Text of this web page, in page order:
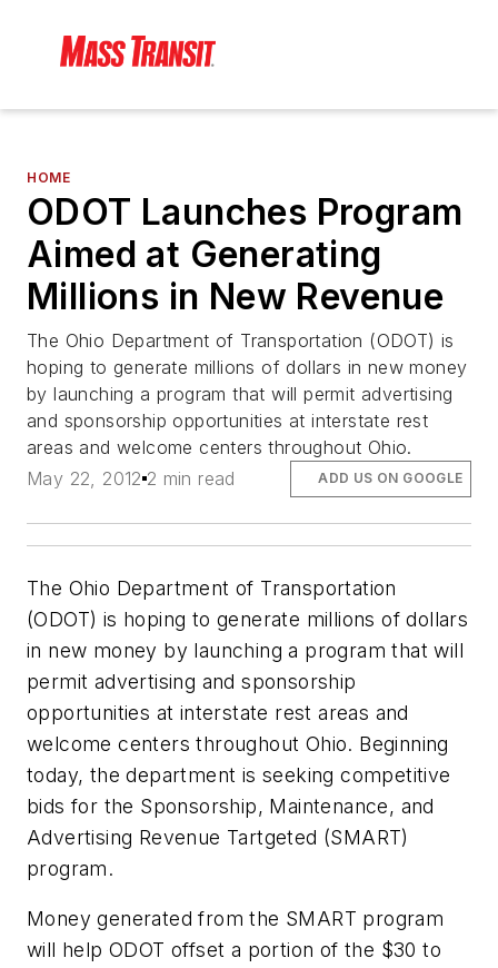
HOME
ODOT Launches Program
Aimed at Generating
Millions in New Revenue
The Ohio Department of Transportation (ODOT) is
hoping to generate millions of dollars in new money
by launching a program that will permit advertising
and sponsorship opportunities at interstate rest
areas and welcome centers throughout Ohio.
May 22, 2012 2 min read ADD US ON GOOGLE
The Ohio Department of Transportation
(ODOT) is hoping to generate millions of dollars
in new money by launching a program that will
permit advertising and sponsorship
opportunities at interstate rest areas and
welcome centers throughout Ohio. Beginning
today, the department is seeking competitive
bids for the Sponsorship, Maintenance, and
Advertising Revenue Tartgeted (SMART)
program.
Money generated from the SMART program
will help ODOT offset a portion of the $30 to